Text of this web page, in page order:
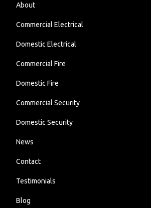
About
Commercial Electrical
Domestic Electrical
Commercial Fire
Domestic Fire
Commercial Security
Domestic Security
News
Contact
Testimonials
Blog